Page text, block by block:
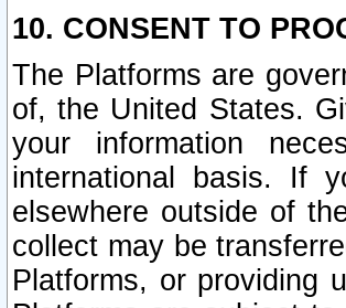
10. CONSENT TO
The Platforms are
of, the United States.
your information
international basis. If
elsewhere outside of
collect may be
Platforms, or providing